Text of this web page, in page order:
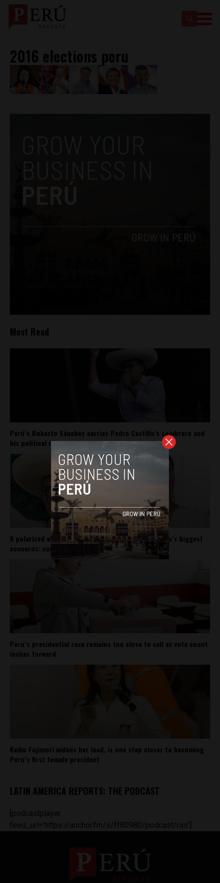
2016 elections peru
Most Read
Perú’s Roberto Sánchez carries Pedro Castillo’s sombrero and
his political movement
A polarized election may not matter for one of Peru’s biggest
concerns: corruption
Peru’s presidential race remains too close to call as vote count
inches forward
Keiko Fujimori widens her lead, is one step closer to becoming
Peru’s first female president
LATIN AMERICA REPORTS: THE PODCAST
[podcastplayer
feed_url='https://anchor.fm/s/ff80980/podcast/rss']